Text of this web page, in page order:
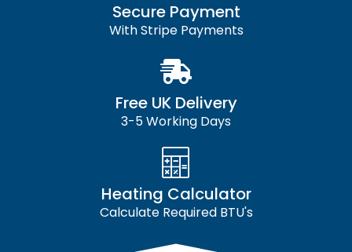
Secure Payment
With Stripe Payments
Free UK Delivery
3-5 Working Days
Heating Calculator
Calculate Required BTU's